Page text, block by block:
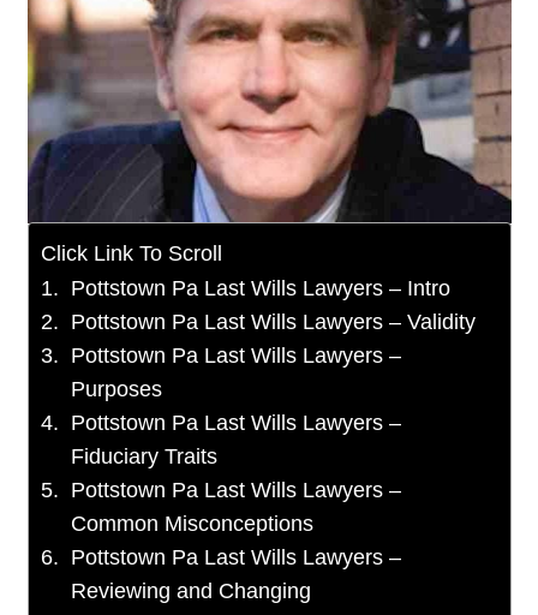
Click Link To Scroll
Pottstown Pa Last Wills Lawyers – Intro
Pottstown Pa Last Wills Lawyers – Validity
Pottstown Pa Last Wills Lawyers –
Purposes
Pottstown Pa Last Wills Lawyers –
Fiduciary Traits
Pottstown Pa Last Wills Lawyers –
Common Misconceptions
Pottstown Pa Last Wills Lawyers –
Reviewing and Changing